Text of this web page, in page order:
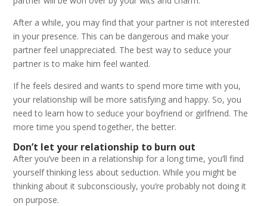
After a while, you may find that your partner is not interested
in your presence. This can be dangerous and make your
partner feel unappreciated. The best way to seduce your
partner is to make him feel wanted.
If he feels desired and wants to spend more time with you,
your relationship will be more satisfying and happy. So, you
need to learn how to seduce your boyfriend or girlfriend. The
more time you spend together, the better.
Don’t let your relationship to burn out
After you’ve been in a relationship for a long time, you’ll find
yourself thinking less about seduction. While you might be
thinking about it subconsciously, you’re probably not doing it
on purpose.